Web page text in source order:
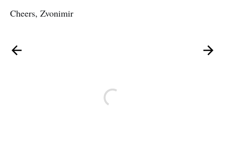
Cheers, Zvonimir